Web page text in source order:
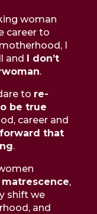
woman
career to
I
and I don’t
.
to re-
be true
career and
that
.
matrescence,
shift we
and